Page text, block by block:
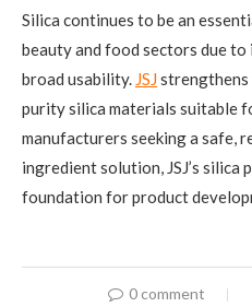
Silica continues to be an
beauty and food sectors due
broad usability. JSJ
purity silica materials suitable
manufacturers seeking a safe,
ingredient solution, JSJ’s silica
foundation for product
0 comment